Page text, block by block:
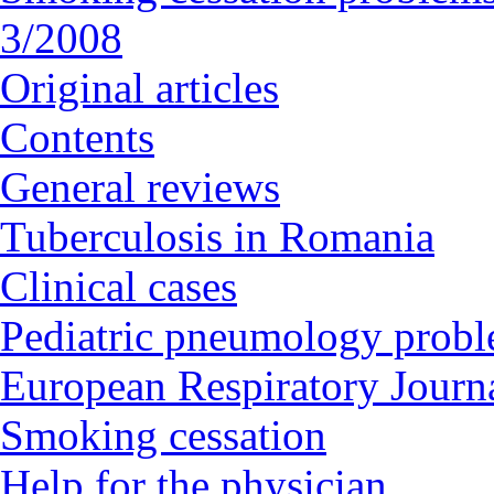
3/2008
Original articles
Contents
General reviews
Tuberculosis in Romania
Clinical cases
Pediatric pneumology
European Respiratory
Smoking cessation